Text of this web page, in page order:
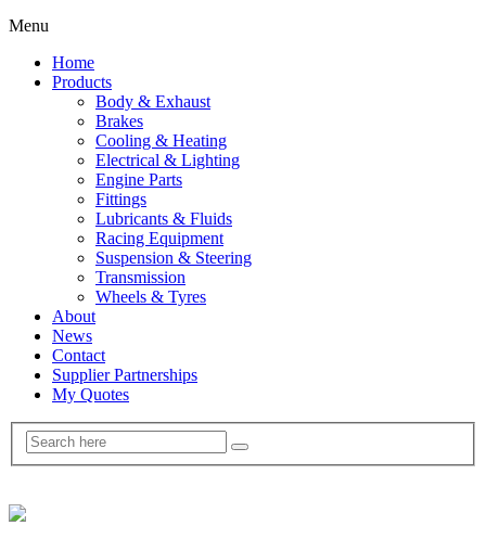
Menu
Home
Products
Body & Exhaust
Brakes
Cooling & Heating
Electrical & Lighting
Engine Parts
Fittings
Lubricants & Fluids
Racing Equipment
Suspension & Steering
Transmission
Wheels & Tyres
About
News
Contact
Supplier Partnerships
My Quotes